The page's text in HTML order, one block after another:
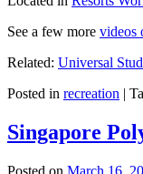
See a few more videos
Related: Universal
Posted in recreation |
Singapore
Posted on March 16,